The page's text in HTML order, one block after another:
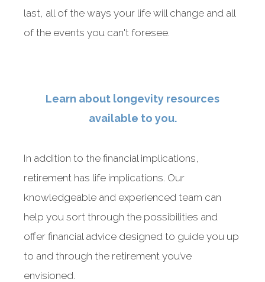
last, all of the ways your life will change and all
of the events you can't foresee.
Try again
Learn about longevity resources
available to you.
In addition to the financial implications,
retirement has life implications. Our
knowledgeable and experienced team can
help you sort through the possibilities and
offer financial advice designed to guide you up
to and through the retirement you’ve
envisioned.